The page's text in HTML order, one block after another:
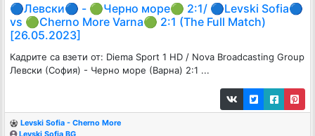
🔵Левски🔵 - 🟢Черно море🟢 2:1/ 🔵Levski Sofia🔵
vs 🟢Cherno More Varna🟢 2:1 (The Full Match)
[26.05.2023]
Кадрите са взети от: Diema Sport 1 HD / Nova Broadcasting Group
Левски (София) - Черно море (Варна) 2:1 ...
Levski Sofia - Cherno More
Levski Sofia BG